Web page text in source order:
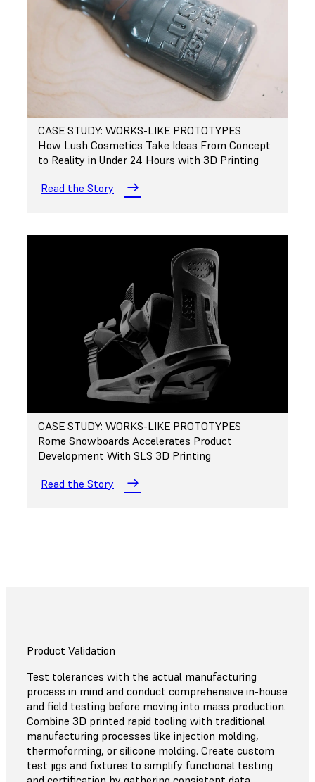
CASE STUDY: WORKS-LIKE PROTOTYPES
How Lush Cosmetics Take Ideas From Concept
to Reality in Under 24 Hours with 3D Printing
Read the Story
CASE STUDY: WORKS-LIKE PROTOTYPES
Rome Snowboards Accelerates Product
Development With SLS 3D Printing
Read the Story
Product Validation
Test tolerances with the actual manufacturing
process in mind and conduct comprehensive in-house
and field testing before moving into mass production.
Combine 3D printed rapid tooling with traditional
manufacturing processes like injection molding,
thermoforming, or silicone molding. Create custom
test jigs and fixtures to simplify functional testing